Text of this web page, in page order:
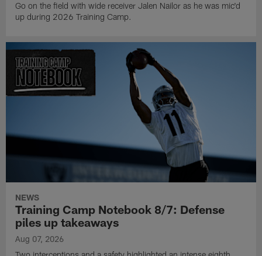
Go on the field with wide receiver Jalen Nailor as he was mic'd
up during 2026 Training Camp.
NEWS
Training Camp Notebook 8/7: Defense
piles up takeaways
Aug 07, 2026